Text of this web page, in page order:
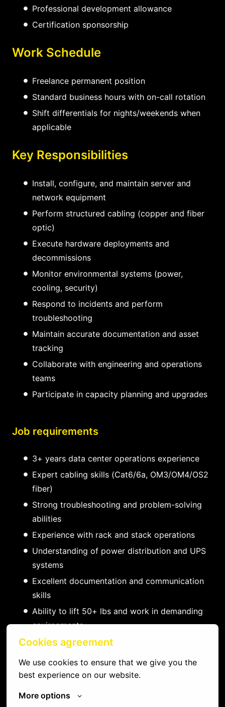
Cookies agreement
We use cookies to ensure that we give you the
best experience on our website.
More options
Professional development allowance
Certification sponsorship
Work Schedule
Freelance permanent position
Standard business hours with on-call rotation
Shift differentials for nights/weekends when
applicable
Key Responsibilities
Install, configure, and maintain server and
network equipment
Perform structured cabling (copper and fiber
optic)
Execute hardware deployments and
decommissions
Monitor environmental systems (power,
cooling, security)
Respond to incidents and perform
troubleshooting
Maintain accurate documentation and asset
tracking
Collaborate with engineering and operations
teams
Participate in capacity planning and upgrades
Job requirements
3+ years data center operations experience
Expert cabling skills (Cat6/6a, OM3/OM4/OS2
fiber)
Strong troubleshooting and problem-solving
abilities
Experience with rack and stack operations
Understanding of power distribution and UPS
systems
Excellent documentation and communication
skills
Ability to lift 50+ lbs and work in demanding
environments
Data center certifications (CDCP, CDCS,
Vendor certifications (Dell, HPE, Cisco) -
Network certifications (CCNA, JNCIA) -